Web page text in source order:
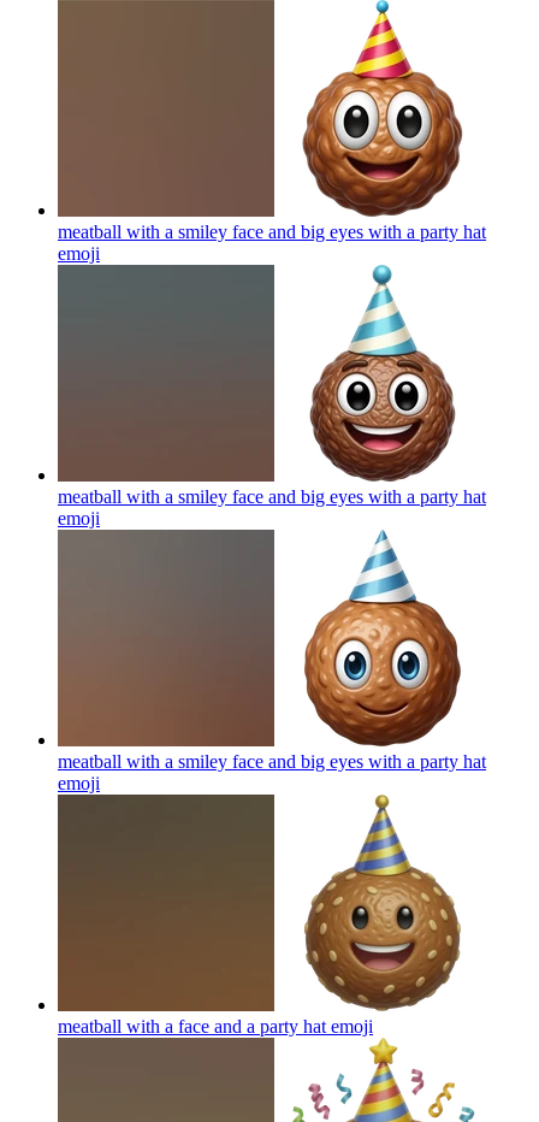
meatball with a smiley face and big eyes with a party hat
emoji
meatball with a smiley face and big eyes with a party hat
emoji
meatball with a smiley face and big eyes with a party hat
emoji
meatball with a face and a party hat emoji